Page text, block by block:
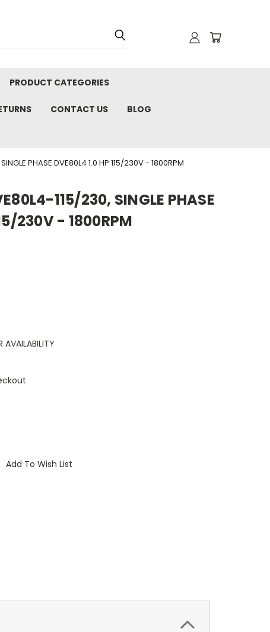
PRODUCT CATEGORIES
CONTACT US BLOG
PHASE DVE80L4 1.0 HP 115/230V - 1800RPM
115/230, SINGLE PHASE
230V - 1800RPM
AVAILABILITY
Add To Wish List